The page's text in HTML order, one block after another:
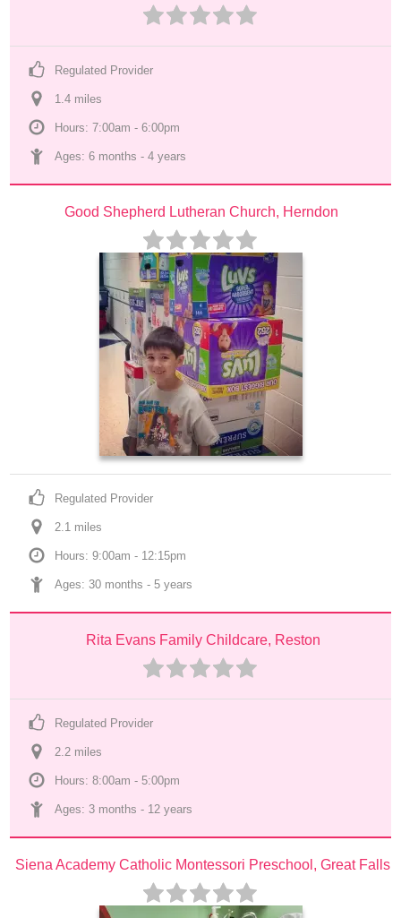
Regulated Provider
1.4 miles
Hours: 7:00am - 6:00pm
Ages: 6 months - 4 years
Good Shepherd Lutheran Church, Herndon
Regulated Provider
2.1 miles
Hours: 9:00am - 12:15pm
Ages: 30 months - 5 years
Rita Evans Family Childcare, Reston
Regulated Provider
2.2 miles
Hours: 8:00am - 5:00pm
Ages: 3 months - 12 years
Siena Academy Catholic Montessori Preschool, Great Falls